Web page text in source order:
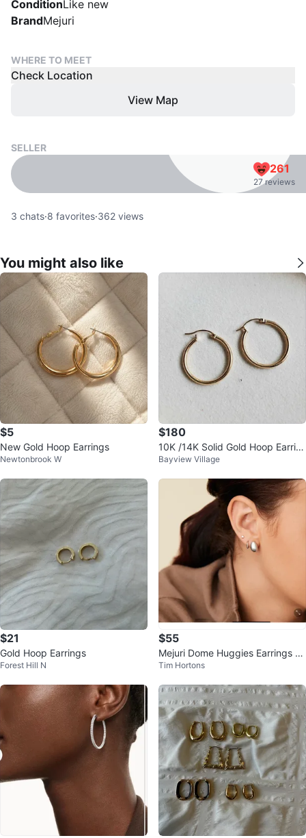
ConditionLike new
BrandMejuri
WHERE TO MEET
Check Location
View Map
SELLER
261
27 reviews
3 chats·8 favorites·362 views
You might also like
$5
New Gold Hoop Earrings
Newtonbrook W
$180
10K /14K Solid Gold Hoop Earrin
gs • 1.47g • 22mm
Bayview Village
$21
Gold Hoop Earrings
Forest Hill N
$55
Mejuri Dome Huggies Earrings St
erling Silver
Tim Hortons